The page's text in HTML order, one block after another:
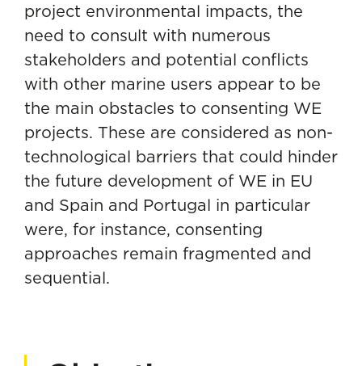
project environmental impacts, the
need to consult with numerous
stakeholders and potential conflicts
with other marine users appear to be
the main obstacles to consenting WE
projects. These are considered as non-
technological barriers that could hinder
the future development of WE in EU
and Spain and Portugal in particular
were, for instance, consenting
approaches remain fragmented and
sequential.